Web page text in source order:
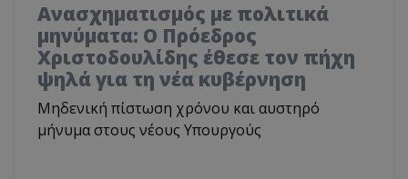
Ανασχηματισμός με πολιτικά
μηνύματα: Ο Πρόεδρος
Χριστοδουλίδης έθεσε τον πήχη
ψηλά για τη νέα κυβέρνηση
Μηδενική πίστωση χρόνου και αυστηρό
μήνυμα στους νέους Υπουργούς